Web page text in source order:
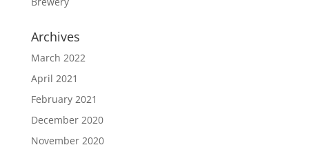
Archives
March 2022
April 2021
February 2021
December 2020
November 2020